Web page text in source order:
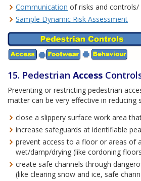
Communication of risks and controls/
Sample Dynamic Risk Assessment
15. Pedestrian Access
Preventing or restricting pedestrian
matter can be very effective in reducing
close a slippery surface work area
increase safeguards at identifiable
prevent access to a floor or areas of
wet/damp/drying (like cordoning
create safe channels through
(like clearing snow and ice, safe